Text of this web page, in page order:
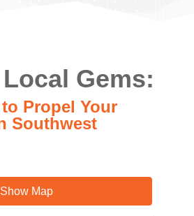
Gems:
Propel Your
Southwest
Show Map